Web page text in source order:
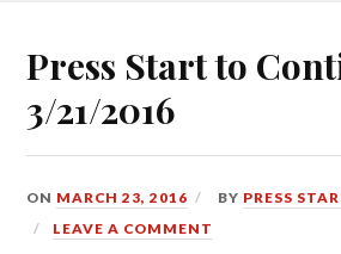
Press Start to
3/21/2016
ON MARCH 23, 2016 BY PRESS
LEAVE A COMMENT